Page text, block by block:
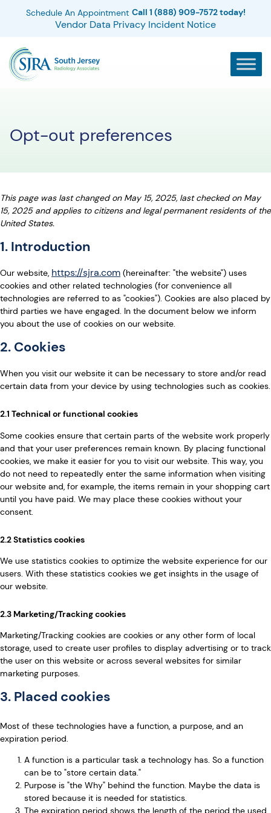
Schedule An Appointment Call 1 (888) 909-7572 today!
Vendor Data Privacy Incident Notice
Opt-out preferences
This page was last changed on May 15, 2025, last checked on May
15, 2025 and applies to citizens and legal permanent residents of the
United States.
1. Introduction
Our website, https://sjra.com (hereinafter: "the website") uses
cookies and other related technologies (for convenience all
technologies are referred to as "cookies"). Cookies are also placed by
third parties we have engaged. In the document below we inform
you about the use of cookies on our website.
2. Cookies
When you visit our website it can be necessary to store and/or read
certain data from your device by using technologies such as cookies.
2.1 Technical or functional cookies
Some cookies ensure that certain parts of the website work properly
and that your user preferences remain known. By placing functional
cookies, we make it easier for you to visit our website. This way, you
do not need to repeatedly enter the same information when visiting
our website and, for example, the items remain in your shopping cart
until you have paid. We may place these cookies without your
consent.
2.2 Statistics cookies
We use statistics cookies to optimize the website experience for our
users. With these statistics cookies we get insights in the usage of
our website.
2.3 Marketing/Tracking cookies
Marketing/Tracking cookies are cookies or any other form of local
storage, used to create user profiles to display advertising or to track
the user on this website or across several websites for similar
marketing purposes.
3. Placed cookies
Most of these technologies have a function, a purpose, and an
expiration period.
A function is a particular task a technology has. So a function
can be to "store certain data."
Purpose is "the Why" behind the function. Maybe the data is
stored because it is needed for statistics.
The expiration period shows the length of the period the used